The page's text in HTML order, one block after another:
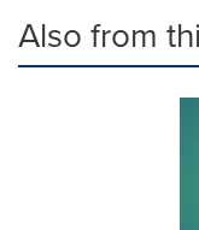
Also from